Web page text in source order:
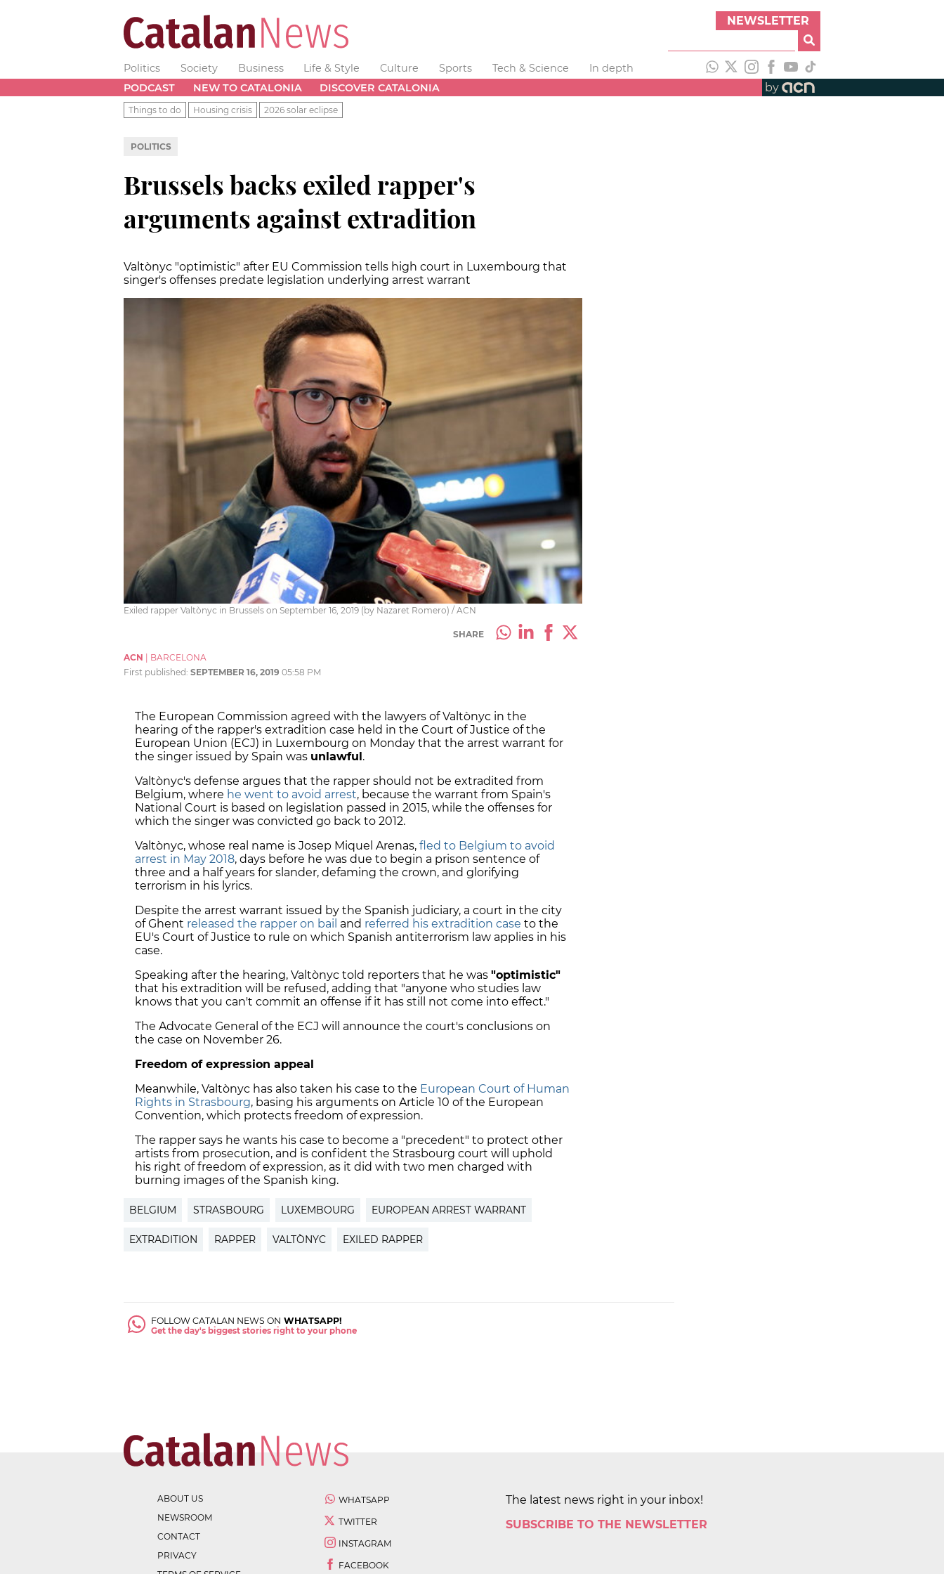
NEWSLETTER
Politics Society Business Life & Style Culture Sports Tech & Science
In depth
PODCAST
NEW TO CATALONIA DISCOVER CATALONIA by
Things to do Housing crisis 2026 solar eclipse
POLITICS
Brussels backs exiled rapper's
arguments against extradition
Valtònyc "optimistic" after EU Commission tells high court in Luxembourg that
singer's offenses predate legislation underlying arrest warrant
Exiled rapper Valtònyc in Brussels on September 16, 2019 (by Nazaret Romero) / ACN
SHARE
ACN
BARCELONA
First published: SEPTEMBER 16, 2019 05:58 PM
The European Commission agreed with the lawyers of Valtònyc in the
hearing of the rapper's extradition case held in the Court of Justice of the
European Union (ECJ) in Luxembourg on Monday that the arrest warrant for
the singer issued by Spain was unlawful.
Valtònyc's defense argues that the rapper should not be extradited from
Belgium, where he went to avoid arrest, because the warrant from Spain's
National Court is based on legislation passed in 2015, while the offenses for
which the singer was convicted go back to 2012.
Valtònyc, whose real name is Josep Miquel Arenas, fled to Belgium to avoid
arrest in May 2018, days before he was due to begin a prison sentence of
three and a half years for slander, defaming the crown, and glorifying
terrorism in his lyrics.
Despite the arrest warrant issued by the Spanish judiciary, a court in the city
of Ghent released the rapper on bail and referred his extradition case to the
EU's Court of Justice to rule on which Spanish antiterrorism law applies in his
case.
Speaking after the hearing, Valtònyc told reporters that he was "optimistic"
that his extradition will be refused, adding that "anyone who studies law
knows that you can't commit an offense if it has still not come into effect."
The Advocate General of the ECJ will announce the court's conclusions on
the case on November 26.
Freedom of expression appeal
Meanwhile, Valtònyc has also taken his case to the European Court of Human
Rights in Strasbourg, basing his arguments on Article 10 of the European
Convention, which protects freedom of expression.
The rapper says he wants his case to become a "precedent" to protect other
artists from prosecution, and is confident the Strasbourg court will uphold
his right of freedom of expression, as it did with two men charged with
burning images of the Spanish king.
BELGIUM STRASBOURG LUXEMBOURG EUROPEAN ARREST WARRANT
EXTRADITION RAPPER VALTÒNYC EXILED RAPPER
FOLLOW CATALAN NEWS ON WHATSAPP!
Get the day's biggest stories right to your phone
ABOUT US
NEWSROOM
CONTACT
PRIVACY
WHATSAPP
TWITTER
INSTAGRAM
FACEBOOK
The latest news right in your inbox!
SUBSCRIBE TO THE NEWSLETTER